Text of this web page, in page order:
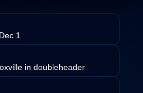
1
in doubleheader